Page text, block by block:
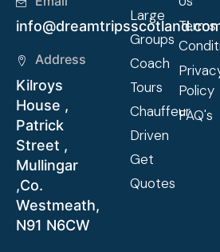
Address
Kilroys
House ,
Patrick
Street ,
Mullingar
,Co.
Westmeath,
N91 N6CW
Large
Groups
Coach
Tours
Chauffeur
Driven
Get
Quotes
Terms
Policy
FAQ's